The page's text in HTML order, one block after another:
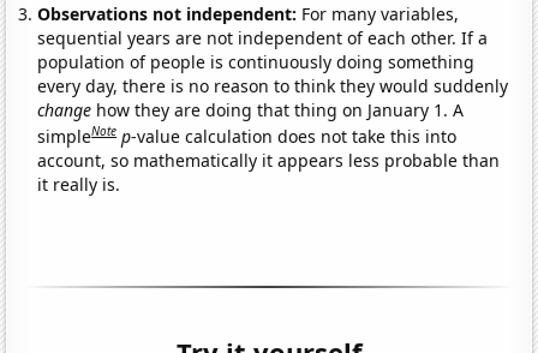
Observations not independent: For many variables,
sequential years are not independent of each other. If a
population of people is continuously doing something
every day, there is no reason to think they would suddenly
change how they are doing that thing on January 1. A
simpleNote p-value calculation does not take this into
account, so mathematically it appears less probable than
it really is.